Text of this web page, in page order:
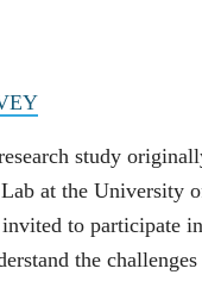
study
at the University
to participate
the